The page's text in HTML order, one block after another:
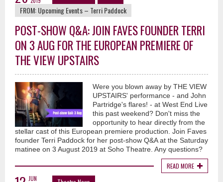
FROM:Upcoming Events – Terri Paddock
POST-SHOW Q&A: JOIN FAVES FOUNDER TERRI
ON 3 AUG FOR THE EUROPEAN PREMIERE OF
THE VIEW UPSTAIRS
Were you blown away by THE VIEW
UPSTAIRS' performance - and John
Partridge's flares! - at West End Live
this past weekend? Don't miss the
opportunity to hear directly from the
stellar cast of this European premiere production. Join Faves
founder Terri Paddock for her post-show Q&A at the Saturday
matinee on 3 August 2019 at Soho Theatre. Any questions?
READ MORE
JUN